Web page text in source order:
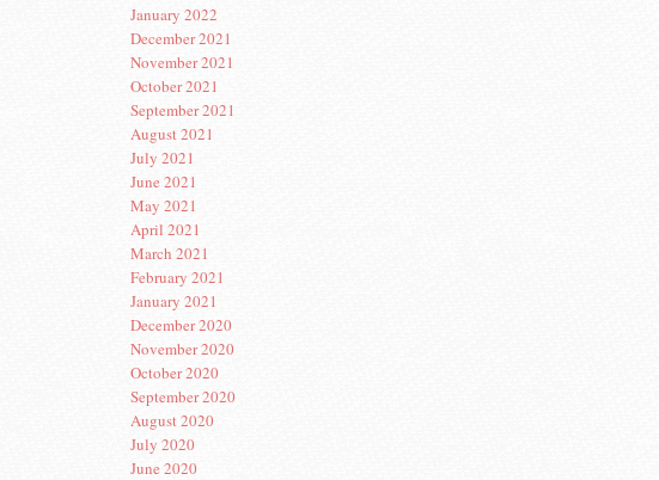
January 2022
December 2021
November 2021
October 2021
September 2021
August 2021
July 2021
June 2021
May 2021
April 2021
March 2021
February 2021
January 2021
December 2020
November 2020
October 2020
September 2020
August 2020
July 2020
June 2020